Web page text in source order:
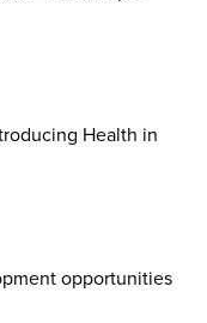
Health in
opportunities